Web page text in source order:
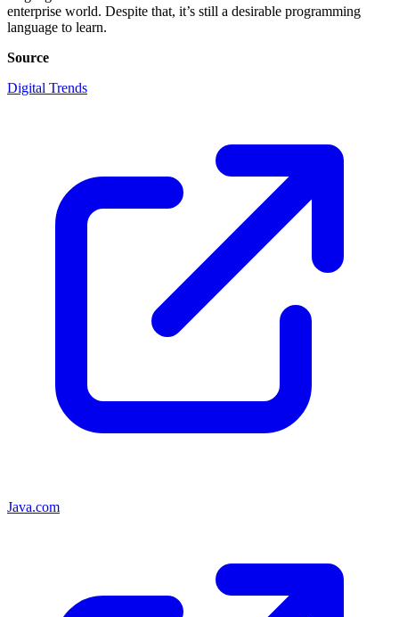
enterprise world. Despite that, it’s still a desirable programming
language to learn.
Source
Digital Trends
Java.com